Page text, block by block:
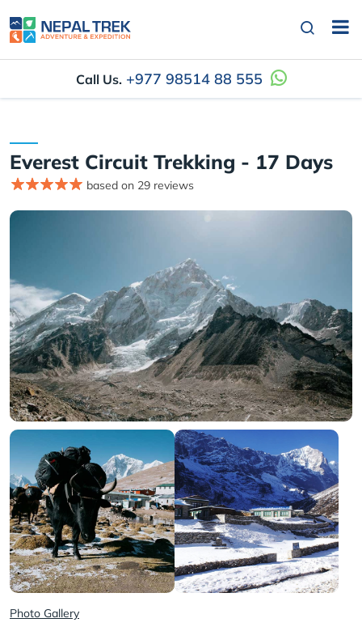
Call Us. +977 98514 88 555
Everest Circuit Trekking - 17 Days
based on 29 reviews
Photo Gallery